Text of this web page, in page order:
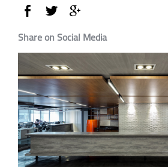
Share on Social Media